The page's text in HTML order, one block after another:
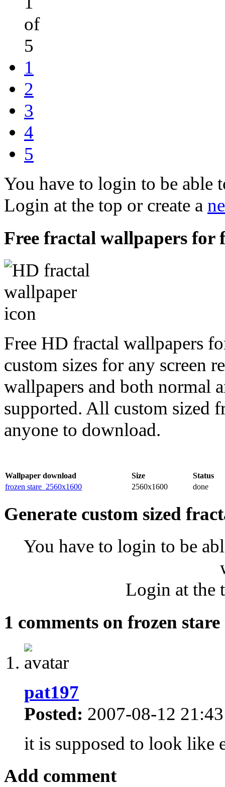
of
5
1
2
3
4
5
You have to login to be able
Login at the top or create a
Free fractal wallpapers for
Free HD fractal wallpapers
custom sizes for any
wallpapers and both normal
supported. All custom sized
anyone to download.
Wallpaper download Size
Status
frozen stare_2560x1600
2560x1600 done
Generate custom sized
You have to login to be
Login at the
1 comments on frozen stare
pat197
Posted: 2007-08-12
it is supposed to look like
Add comment